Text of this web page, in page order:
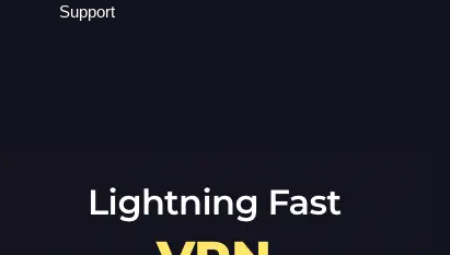
Support